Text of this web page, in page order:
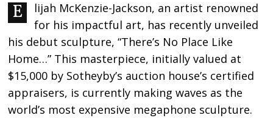
Elijah McKenzie-Jackson, an artist renowned
for his impactful art, has recently unveiled
his debut sculpture, “There’s No Place Like
Home…” This masterpiece, initially valued at
$15,000 by Sotheyby’s auction house’s certified
appraisers, is currently making waves as the
world’s most expensive megaphone sculpture.